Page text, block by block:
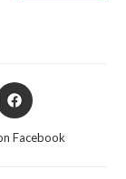
Facebook